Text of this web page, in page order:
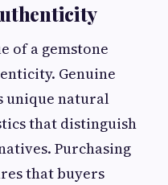
of a gemstone
Genuine
unique natural
that distinguish
Purchasing
that buyers